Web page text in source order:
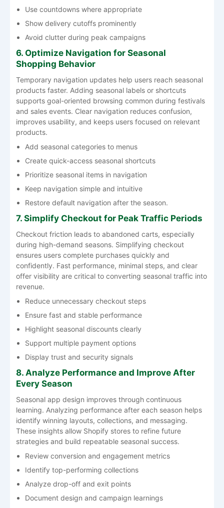
Use countdowns where appropriate
Show delivery cutoffs prominently
Avoid clutter during peak campaigns
6. Optimize Navigation for Seasonal
Shopping Behavior
Temporary navigation updates help users reach seasonal
products faster. Adding seasonal labels or shortcuts
supports goal-oriented browsing common during festivals
and sales events. Clear navigation reduces confusion,
improves usability, and keeps users focused on relevant
products.
Add seasonal categories to menus
Create quick-access seasonal shortcuts
Prioritize seasonal items in navigation
Keep navigation simple and intuitive
Restore default navigation after the season.
7. Simplify Checkout for Peak Traffic Periods
Checkout friction leads to abandoned carts, especially
during high-demand seasons. Simplifying checkout
ensures users complete purchases quickly and
confidently. Fast performance, minimal steps, and clear
offer visibility are critical to converting seasonal traffic into
revenue.
Reduce unnecessary checkout steps
Ensure fast and stable performance
Highlight seasonal discounts clearly
Support multiple payment options
Display trust and security signals
8. Analyze Performance and Improve After
Every Season
Seasonal app design improves through continuous
learning. Analyzing performance after each season helps
identify winning layouts, collections, and messaging.
These insights allow Shopify stores to refine future
strategies and build repeatable seasonal success.
Review conversion and engagement metrics
Identify top-performing collections
Analyze drop-off and exit points
Document design and campaign learnings